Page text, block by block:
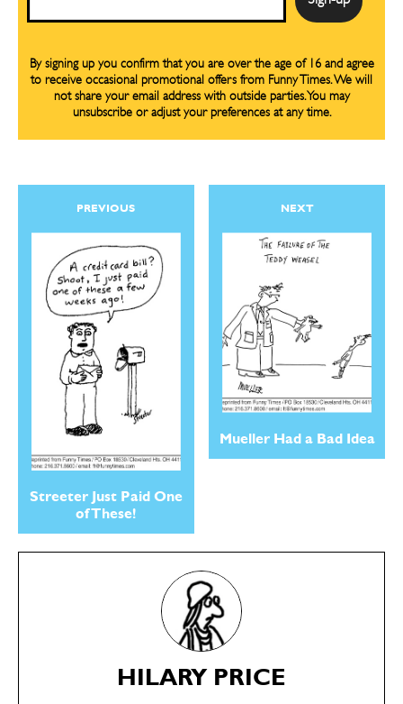
SEND ME FREE
CARTOONS!
SEND ME FREE
CARTOONS!
By signing up you confirm that you are over the age of 16 and agree
to receive occasional promotional offers from Funny Times. We will
not share your email address with outside parties. You may
unsubscribe or adjust your preferences at any time.
PREVIOUS
Streeter Just Paid One
of These!
NEXT
Mueller Had a Bad Idea
HILARY PRICE